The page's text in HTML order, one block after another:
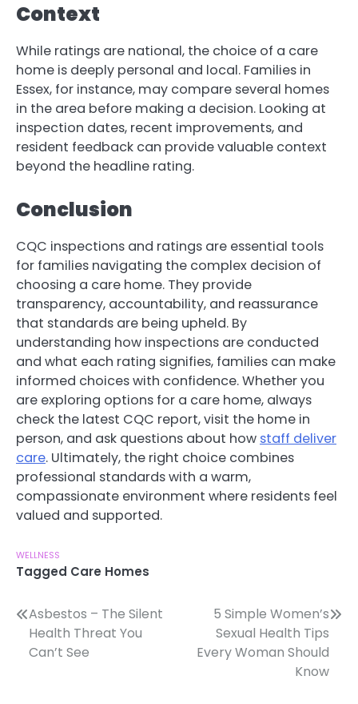
Context
While ratings are national, the choice of a care
home is deeply personal and local. Families in
Essex, for instance, may compare several homes
in the area before making a decision. Looking at
inspection dates, recent improvements, and
resident feedback can provide valuable context
beyond the headline rating.
Conclusion
CQC inspections and ratings are essential tools
for families navigating the complex decision of
choosing a care home. They provide
transparency, accountability, and reassurance
that standards are being upheld. By
understanding how inspections are conducted
and what each rating signifies, families can make
informed choices with confidence. Whether you
are exploring options for a care home, always
check the latest CQC report, visit the home in
person, and ask questions about how staff deliver
care. Ultimately, the right choice combines
professional standards with a warm,
compassionate environment where residents feel
valued and supported.
WELLNESS
Tagged Care Homes
Post
navigation
Asbestos – The Silent
Health Threat You
Can’t See
5 Simple Women’s
Sexual Health Tips
Every Woman Should
Know